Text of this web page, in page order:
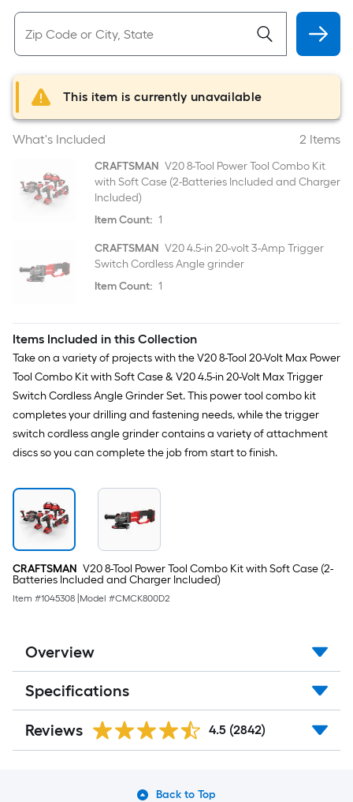
This item is currently unavailable
What's Included 2 Items
CRAFTSMAN V20 8-Tool Power Tool Combo Kit
with Soft Case (2-Batteries Included and Charger
Included)
Item Count: 1
CRAFTSMAN V20 4.5-in 20-volt 3-Amp Trigger
Switch Cordless Angle grinder
Item Count: 1
Items Included in this Collection
Take on a variety of projects with the V20 8-Tool 20-Volt Max Power
Tool Combo Kit with Soft Case & V20 4.5-in 20-Volt Max Trigger
Switch Cordless Angle Grinder Set. This power tool combo kit
completes your drilling and fastening needs, while the trigger
switch cordless angle grinder contains a variety of attachment
discs so you can complete the job from start to finish.
CRAFTSMAN V20 8-Tool Power Tool Combo Kit with Soft Case (2-
Batteries Included and Charger Included)
Item #1045308 Model #CMCK800D2
Overview
Specifications
Reviews 4.5 (2842)
Back to Top